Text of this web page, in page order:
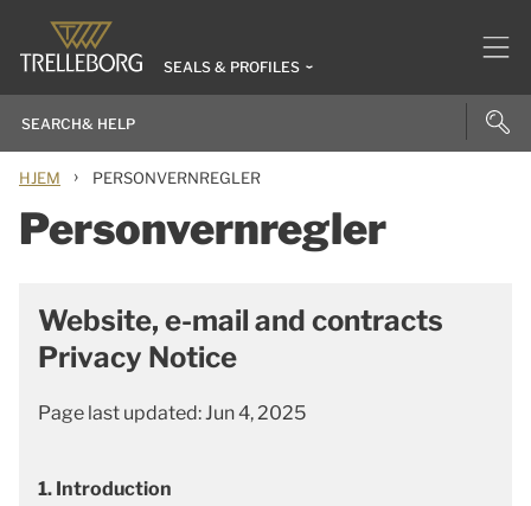
SEALS & PROFILES
HJEM › PERSONVERNREGLER
Personvernregler
Website, e-mail and contracts
Privacy Notice
Page last updated: Jun 4, 2025
1. Introduction